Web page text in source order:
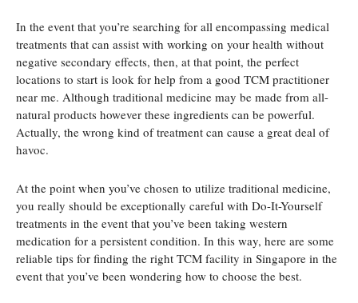
In the event that you’re searching for all encompassing medical
treatments that can assist with working on your health without
negative secondary effects, then, at that point, the perfect
locations to start is look for help from a good TCM practitioner
near me. Although traditional medicine may be made from all-
natural products however these ingredients can be powerful.
Actually, the wrong kind of treatment can cause a great deal of
havoc.
At the point when you’ve chosen to utilize traditional medicine,
you really should be exceptionally careful with Do-It-Yourself
treatments in the event that you’ve been taking western
medication for a persistent condition. In this way, here are some
reliable tips for finding the right TCM facility in Singapore in the
event that you’ve been wondering how to choose the best.